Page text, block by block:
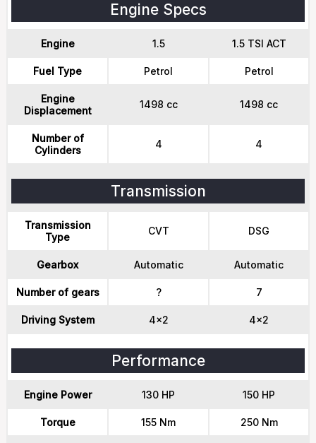
Engine Specs
Engine 1.5 1.5 TSI ACT
Fuel Type Petrol Petrol
Engine
Displacement
1498 cc 1498 cc
Number of
Cylinders
4 4
Transmission
Transmission
Type
CVT DSG
Gearbox Automatic Automatic
Number of gears ? 7
Driving System 4x2 4x2
Performance
Engine Power 130 HP 150 HP
Torque 155 Nm 250 Nm